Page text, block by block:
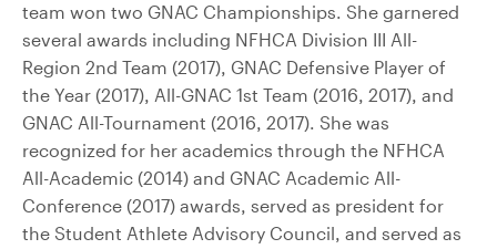
team won two GNAC Championships. She garnered
several awards including NFHCA Division III All-
Region 2nd Team (2017), GNAC Defensive Player of
the Year (2017), All-GNAC 1st Team (2016, 2017), and
GNAC All-Tournament (2016, 2017). She was
recognized for her academics through the NFHCA
All-Academic (2014) and GNAC Academic All-
Conference (2017) awards, served as president for
the Student Athlete Advisory Council, and served as